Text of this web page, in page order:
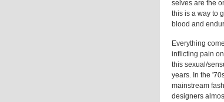
selves are the
this is a way to
blood and
Everything
inflicting pain
this sexual/
years. In the
mainstream
designers